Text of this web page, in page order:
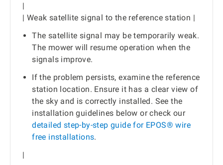
|
| Weak satellite signal to the reference station |
The satellite signal may be temporarily weak.
The mower will resume operation when the
signals improve.
If the problem persists, examine the reference
station location. Ensure it has a clear view of
the sky and is correctly installed. See the
installation guidelines below or check our
detailed step-by-step guide for EPOS® wire
free installations.
|